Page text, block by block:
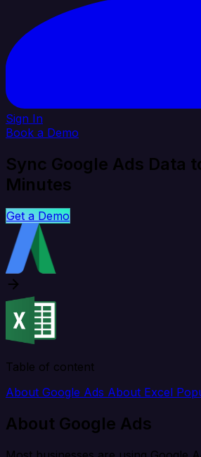
Sign In
Book a Demo
Sync Google Ads Data
Minutes
Get a Demo
Table of content
About Google Ads About Excel
About Google Ads